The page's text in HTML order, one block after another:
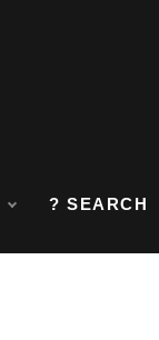
? SEARCH